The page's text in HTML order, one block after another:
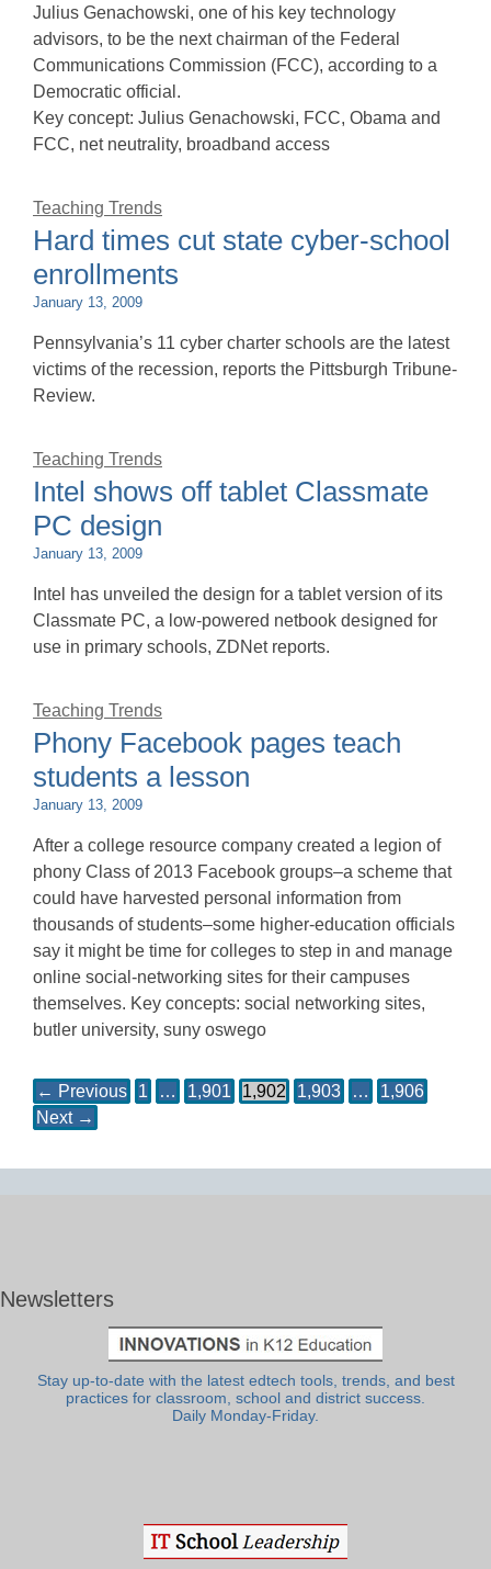
Julius Genachowski, one of his key technology
advisors, to be the next chairman of the Federal
Communications Commission (FCC), according to a
Democratic official.
Key concept: Julius Genachowski, FCC, Obama and
FCC, net neutrality, broadband access
Teaching Trends
Hard times cut state cyber-school
enrollments
January 13, 2009
Pennsylvania’s 11 cyber charter schools are the latest
victims of the recession, reports the Pittsburgh Tribune-
Review.
Teaching Trends
Intel shows off tablet Classmate
PC design
January 13, 2009
Intel has unveiled the design for a tablet version of its
Classmate PC, a low-powered netbook designed for
use in primary schools, ZDNet reports.
Teaching Trends
Phony Facebook pages teach
students a lesson
January 13, 2009
After a college resource company created a legion of
phony Class of 2013 Facebook groups–a scheme that
could have harvested personal information from
thousands of students–some higher-education officials
say it might be time for colleges to step in and manage
online social-networking sites for their campuses
themselves. Key concepts: social networking sites,
butler university, suny oswego
← Previous 1 … 1,901 1,902 1,903 …
1,906
Next →
Newsletters
Stay up-to-date with the latest edtech tools, trends, and best
practices for classroom, school and district success.
Daily Monday-Friday.